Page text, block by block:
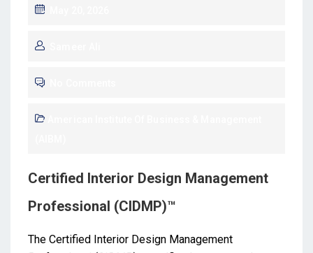
Certified Interior Design Management
Professional (CIDMP)™
The Certified Interior Design Management